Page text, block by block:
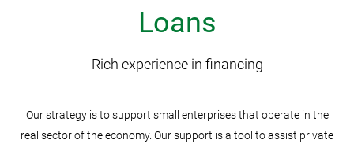
Loans
Rich experience in financing
Our strategy is to support small enterprises that operate in the
real sector of the economy. Our support is a tool to assist private